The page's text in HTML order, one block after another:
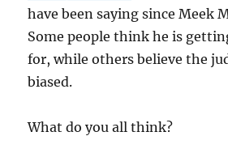
have been saying since Meek
Some people think he is
for, while others believe the
biased.
What do you all think?